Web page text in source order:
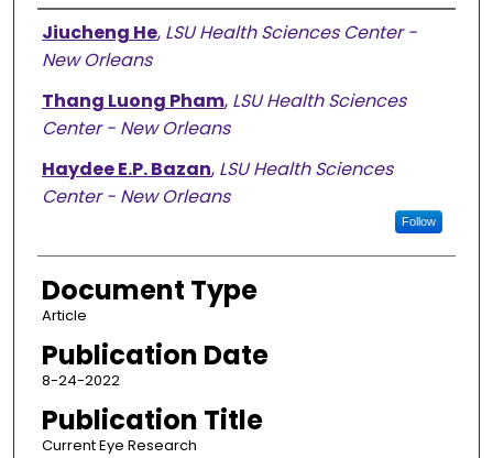
Authors
Jiucheng He, LSU Health Sciences Center -
New Orleans
Thang Luong Pham, LSU Health Sciences
Center - New Orleans
Haydee E.P. Bazan, LSU Health Sciences
Center - New Orleans
Follow
Document Type
Article
Publication Date
8-24-2022
Publication Title
Current Eye Research